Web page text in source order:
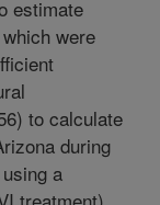
estimate
were
to calculate
during
a